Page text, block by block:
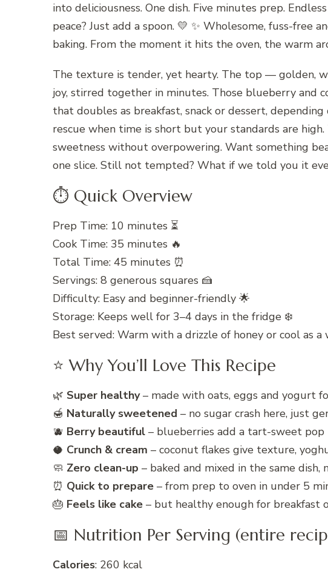
into deliciousness. One dish. Five minutes prep.
peace? Just add a spoon. 💛 ✨ Wholesome, fuss-
baking. From the moment it hits the oven, the warm
The texture is tender, yet hearty. The top — golden,
joy, stirred together in minutes. Those blueberry and
that doubles as breakfast, snack or dessert,
rescue when time is short but your standards are
sweetness without overpowering. Want something
one slice. Still not tempted? What if we told you it
⏱️ Quick Overview
Prep Time: 10 minutes ⏳
Cook Time: 35 minutes 🔥
Total Time: 45 minutes ⏰
Servings: 8 generous squares 🍰
Difficulty: Easy and beginner-friendly 🌟
Storage: Keeps well for 3–4 days in the fridge ❄️
Best served: Warm with a drizzle of honey or cool as a
⭐ Why You’ll Love This Recipe
🌿 Super healthy– made with oats, eggs and yogurt
🍯 Naturally sweetened – no sugar crash here, just
🫐 Berry beautiful – blueberries add a tart-sweet pop
🥥 Crunch & cream – coconut flakes give texture,
🧼 Zero clean-up – baked and mixed in the same dish,
⏰ Quick to prepare – from prep to oven in under 5
🎂 Feels like cake – but healthy enough for breakfast
📅 Nutrition Per Serving (entire
Calories: 260 kcal